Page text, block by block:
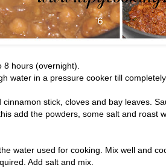
8 hours (overnight).
water in a pressure cooker till
stick, cloves and bay leaves.
add the powders, some salt and roast
water used for cooking. Mix well and
Add salt and mix.